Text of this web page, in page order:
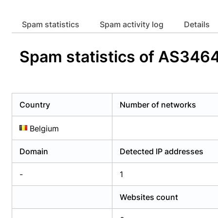
Spam statistics Spam activity log Details
Spam statistics of
Country Number of networks
Belgium
Domain Detected IP addresses
- 1
Websites count